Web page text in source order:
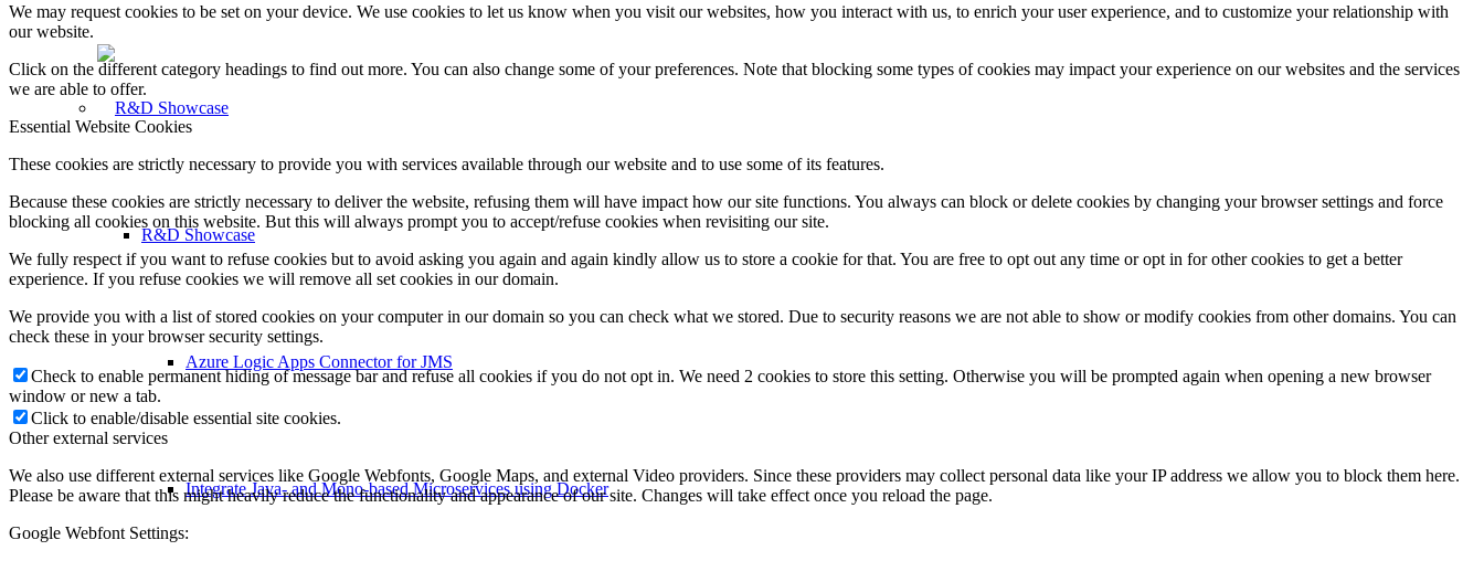
R&D Showcase
Azure Logic Apps Connector for JMS
Integrate Java- and Mono-based Microservices using Docker
We may request cookies to be set on your device. We use cookies to let us know when you visit our websites, how you interact with us, to enrich your user experience, and to customize your relationship with
our website.
Click on the different category headings to find out more. You can also change some of your preferences. Note that blocking some types of cookies may impact your experience on our websites and the services
we are able to offer.
Essential Website Cookies
These cookies are strictly necessary to provide you with services available through our website and to use some of its features.
Because these cookies are strictly necessary to deliver the website, refusing them will have impact how our site functions. You always can block or delete cookies by changing your browser settings and force
blocking all cookies on this website. But this will always prompt you to accept/refuse cookies when revisiting our site.
We fully respect if you want to refuse cookies but to avoid asking you again and again kindly allow us to store a cookie for that. You are free to opt out any time or opt in for other cookies to get a better
experience. If you refuse cookies we will remove all set cookies in our domain.
We provide you with a list of stored cookies on your computer in our domain so you can check what we stored. Due to security reasons we are not able to show or modify cookies from other domains. You can
check these in your browser security settings.
Check to enable permanent hiding of message bar and refuse all cookies if you do not opt in. We need 2 cookies to store this setting. Otherwise you will be prompted again when opening a new browser
window or new a tab.
Click to enable/disable essential site cookies.
Other external services
We also use different external services like Google Webfonts, Google Maps, and external Video providers. Since these providers may collect personal data like your IP address we allow you to block them here.
Please be aware that this might heavily reduce the functionality and appearance of our site. Changes will take effect once you reload the page.
Google Webfont Settings: